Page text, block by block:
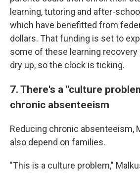
learning, tutoring and after-
which have benefitted from
dollars. That funding is set to
some of these learning
dry up, so the clock is ticking.
7. There's a "culture
chronic absenteeism
Reducing chronic absenteeism,
also depend on families.
"This is a culture problem,"